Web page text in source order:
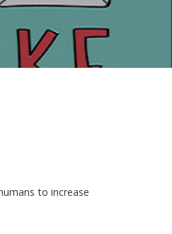
to increase